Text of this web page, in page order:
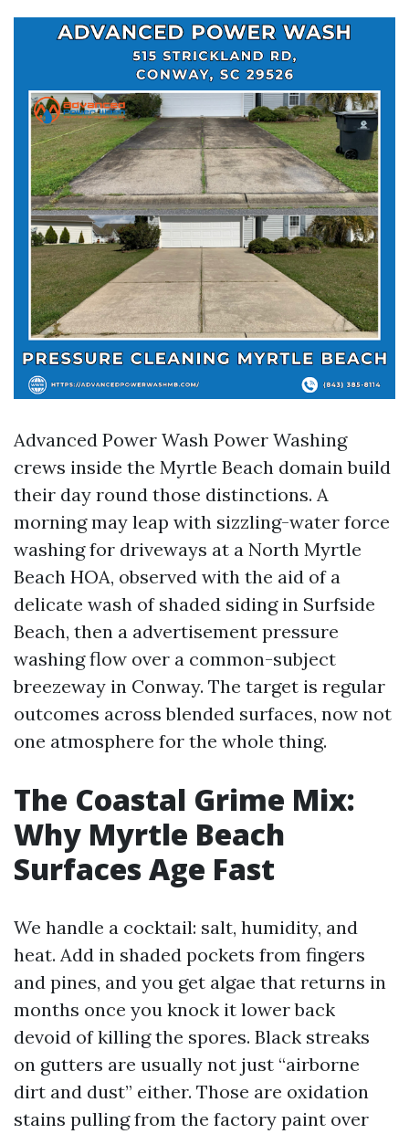
Advanced Power Wash Power Washing
crews inside the Myrtle Beach domain build
their day round those distinctions. A
morning may leap with sizzling-water force
washing for driveways at a North Myrtle
Beach HOA, observed with the aid of a
delicate wash of shaded siding in Surfside
Beach, then a advertisement pressure
washing flow over a common-subject
breezeway in Conway. The target is regular
outcomes across blended surfaces, now not
one atmosphere for the whole thing.
The Coastal Grime Mix:
Why Myrtle Beach
Surfaces Age Fast
We handle a cocktail: salt, humidity, and
heat. Add in shaded pockets from fingers
and pines, and you get algae that returns in
months once you knock it lower back
devoid of killing the spores. Black streaks
on gutters are usually not just “airborne
dirt and dust” either. Those are oxidation
stains pulling from the factory paint over